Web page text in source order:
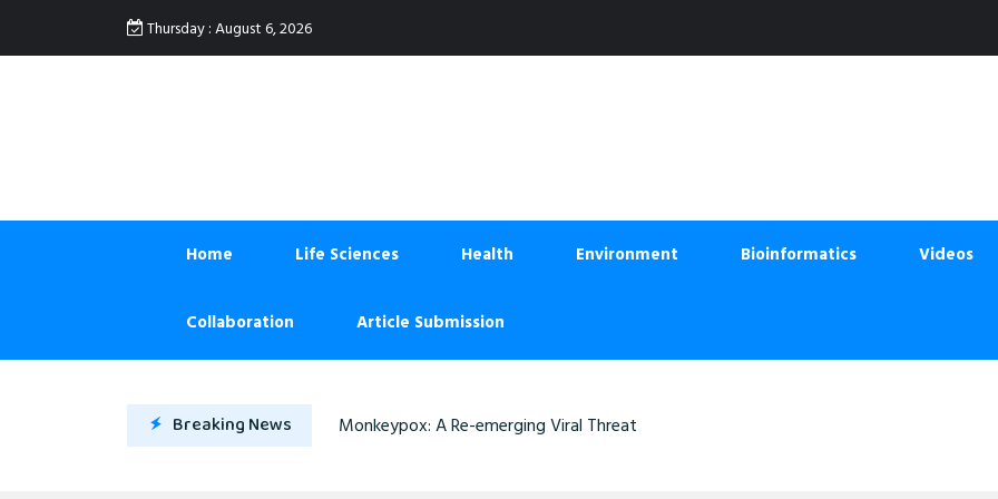
Thursday:August 6, 2026
Home Life Sciences Health Environment Bioinformatics Videos
Collaboration Article Submission
Breaking News Monkeypox: A Re-emerging Viral Threat